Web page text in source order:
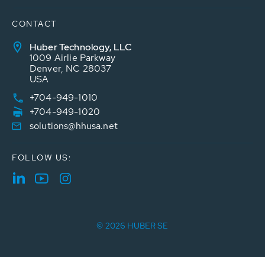
CONTACT
Huber Technology, LLC
1009 Airlie Parkway
Denver, NC 28037
USA
+704-949-1010
+704-949-1020
solutions@hhusa.net
FOLLOW US:
© 2026 HUBER SE